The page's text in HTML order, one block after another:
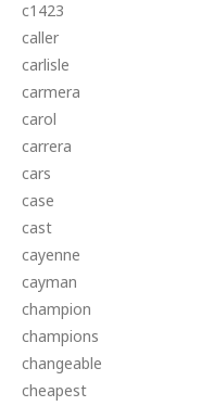
c1423
caller
carlisle
carmera
carol
carrera
cars
case
cast
cayenne
cayman
champion
champions
changeable
cheapest